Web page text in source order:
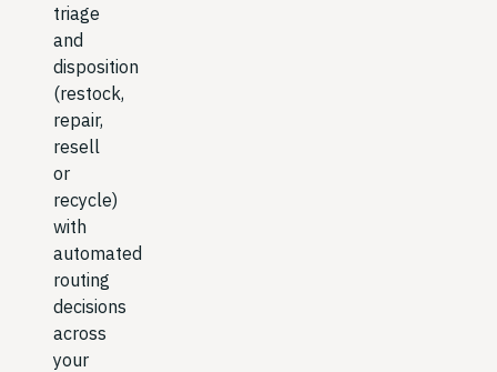
triage
and
disposition
(restock,
repair,
resell
or
recycle)
with
automated
routing
decisions
across
your